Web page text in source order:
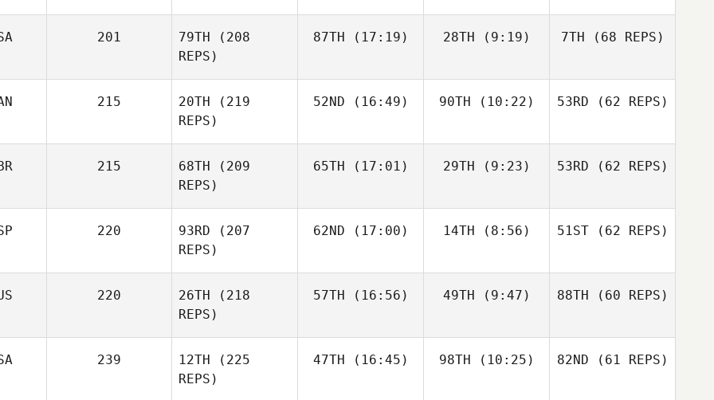
201 79TH (208
REPS)
Cass
87TH (17:19)
Layne
28TH (9:19)
Cass
7TH (68 REPS)
Cass
215 20TH (219
REPS)
52ND (16:49)
Paul
90TH (10:22)
Paul
53RD (62 REPS)
Paul
215 68TH (209
REPS)
Fraser
Mckenzie
65TH (17:01)
Mckenzie
29TH (9:23)
Mckenzie
53RD (62 REPS)
Mckenzie
220 93RD (207
REPS)
62ND (17:00)
Javier
14TH (8:56)
Javier
51ST(62 REPS)
220 26TH (218
REPS)
57TH (16:56) 49TH (9:47) 88TH (60 REPS)
239 12TH (225
REPS)
47TH (16:45) 98TH (10:25) 82ND (61 REPS)